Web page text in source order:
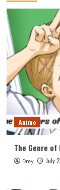
Anime
The Genre
Drey July